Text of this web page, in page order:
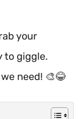
your
to giggle.
need! 🎨😂